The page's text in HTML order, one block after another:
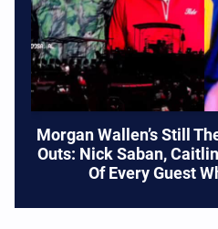
Morgan Wallen’s Still
Outs: Nick Saban,
Of Every Guest